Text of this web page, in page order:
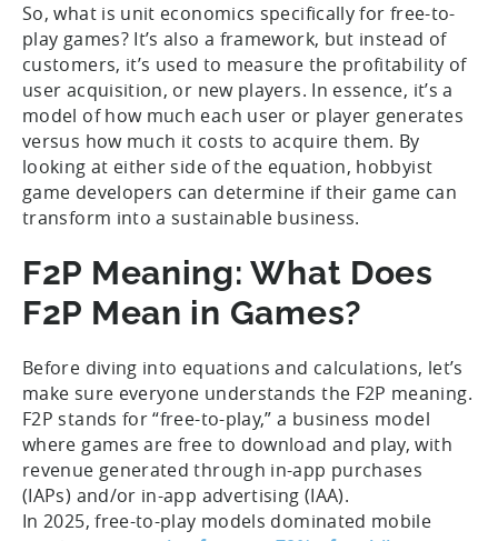
So, what is unit economics specifically for free-to-
play games? It’s also a framework, but instead of
customers, it’s used to measure the profitability of
user acquisition, or new players. In essence, it’s a
model of how much each user or player generates
versus how much it costs to acquire them. By
looking at either side of the equation, hobbyist
game developers can determine if their game can
transform into a sustainable business.
F2P Meaning: What Does
F2P Mean in Games?
Before diving into equations and calculations, let’s
make sure everyone understands the F2P meaning.
F2P stands for “free-to-play,” a business model
where games are free to download and play, with
revenue generated through in-app purchases
(IAPs) and/or in-app advertising (IAA).
In 2025, free-to-play models dominated mobile